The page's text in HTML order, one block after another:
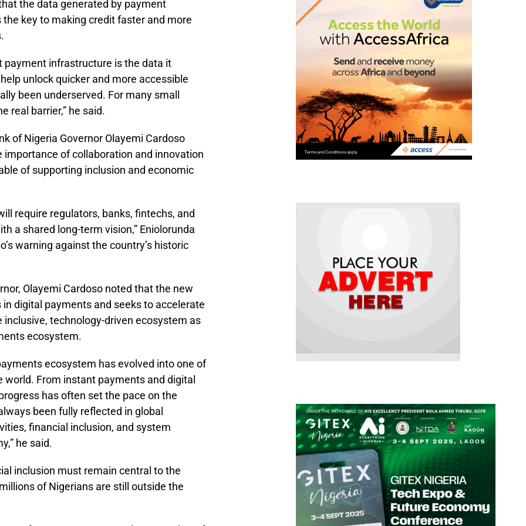
the data generated by payment
key to making credit faster and more
payment infrastructure is the data it
unlock quicker and more accessible
been underserved. For many small
real barrier,” he said.
of Nigeria Governor Olayemi Cardoso
importance of collaboration and innovation
of supporting inclusion and economic
require regulators, banks, fintechs, and
a shared long-term vision,” Eniolorunda
warning against the country’s historic
Olayemi Cardoso noted that the new
digital payments and seeks to accelerate
technology-driven ecosystem as
ecosystem.
ecosystem has evolved into one of
From instant payments and digital
has often set the pace on the
been fully reflected in global
financial inclusion, and system
he said.
inclusion must remain central to the
of Nigerians are still outside the